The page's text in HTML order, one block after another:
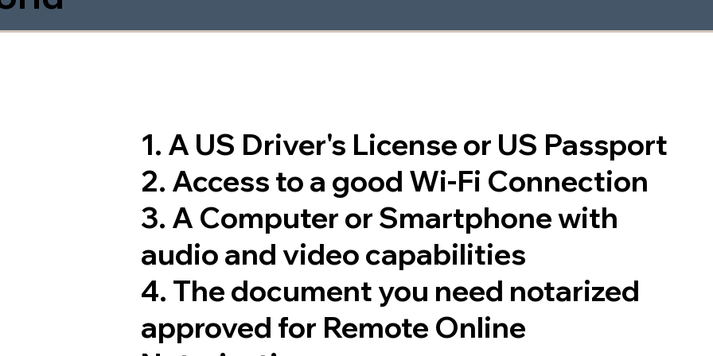
1. A US Driver's License or US Passport
2. Access to a good Wi-Fi Connection
3. A Computer or Smartphone with
audio and video capabilities
4. The document you need notarized
approved for Remote Online